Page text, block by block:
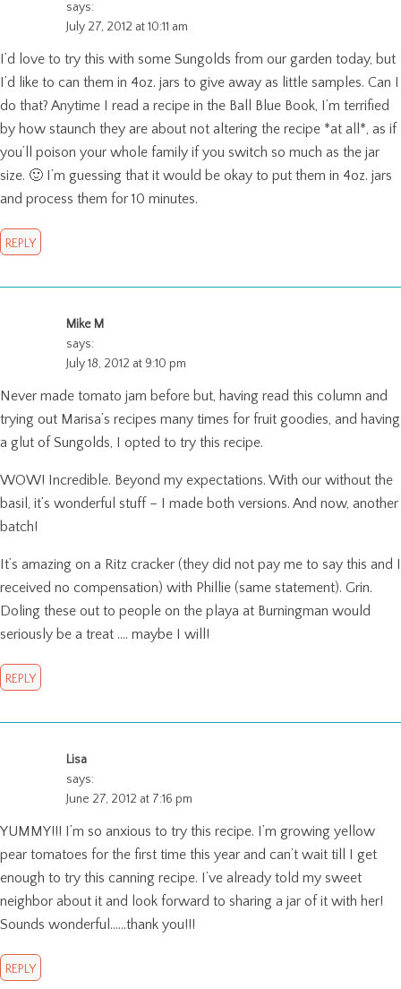
says:
July 27, 2012 at 10:11 am
I’d love to try this with some Sungolds from our garden today, but
I’d like to can them in 4oz. jars to give away as little samples. Can I
do that? Anytime I read a recipe in the Ball Blue Book, I’m terrified
by how staunch they are about not altering the recipe *at all*, as if
you’ll poison your whole family if you switch so much as the jar
size. 🙂 I’m guessing that it would be okay to put them in 4oz. jars
and process them for 10 minutes.
REPLY
Mike M
says:
July 18, 2012 at 9:10 pm
Never made tomato jam before but, having read this column and
trying out Marisa’s recipes many times for fruit goodies, and having
a glut of Sungolds, I opted to try this recipe.
WOW! Incredible. Beyond my expectations. With our without the
basil, it’s wonderful stuff – I made both versions. And now, another
batch!
It’s amazing on a Ritz cracker (they did not pay me to say this and I
received no compensation) with Phillie (same statement). Grin.
Doling these out to people on the playa at Burningman would
seriously be a treat …. maybe I will!
REPLY
Lisa
says:
June 27, 2012 at 7:16 pm
YUMMY!!! I’m so anxious to try this recipe. I’m growing yellow
pear tomatoes for the first time this year and can’t wait till I get
enough to try this canning recipe. I’ve already told my sweet
neighbor about it and look forward to sharing a jar of it with her!
Sounds wonderful……thank you!!!
REPLY